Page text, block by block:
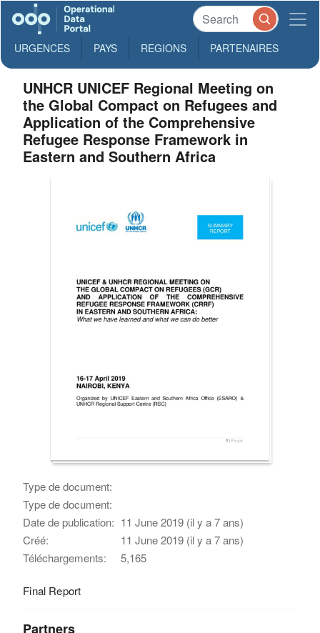
URGENCES PAYS REGIONS PARTENAIRES
UNHCR UNICEF Regional Meeting on
the Global Compact on Refugees and
Application of the Comprehensive
Refugee Response Framework in
Eastern and Southern Africa
Type de document:
Type de document:
Date de publication: 11 June 2019 (il y a 7 ans)
Créé:
11 June 2019 (il y a 7 ans)
Téléchargements:
5,165
Final Report
Partners